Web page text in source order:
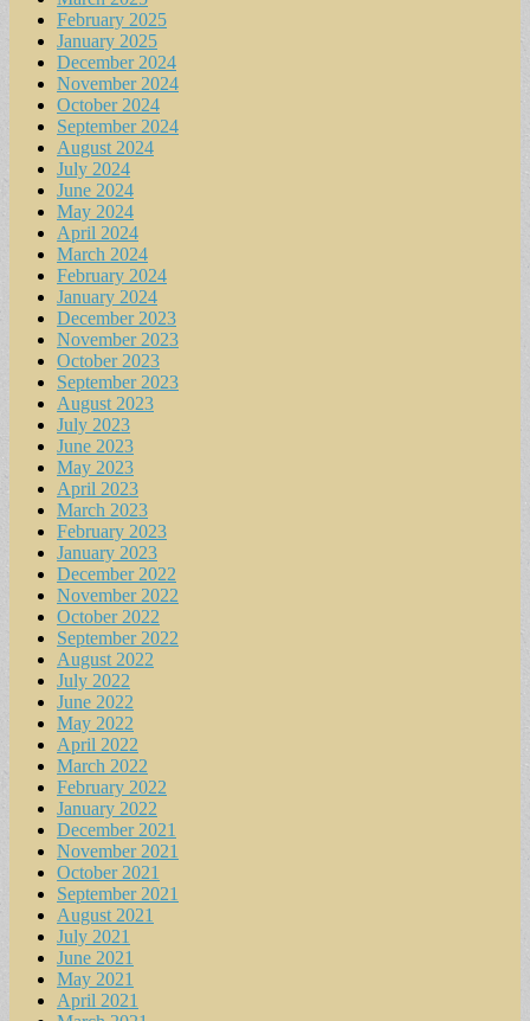
February 2025
January 2025
December 2024
November 2024
October 2024
September 2024
August 2024
July 2024
June 2024
May 2024
April 2024
March 2024
February 2024
January 2024
December 2023
November 2023
October 2023
September 2023
August 2023
July 2023
June 2023
May 2023
April 2023
March 2023
February 2023
January 2023
December 2022
November 2022
October 2022
September 2022
August 2022
July 2022
June 2022
May 2022
April 2022
March 2022
February 2022
January 2022
December 2021
November 2021
October 2021
September 2021
August 2021
July 2021
June 2021
May 2021
April 2021